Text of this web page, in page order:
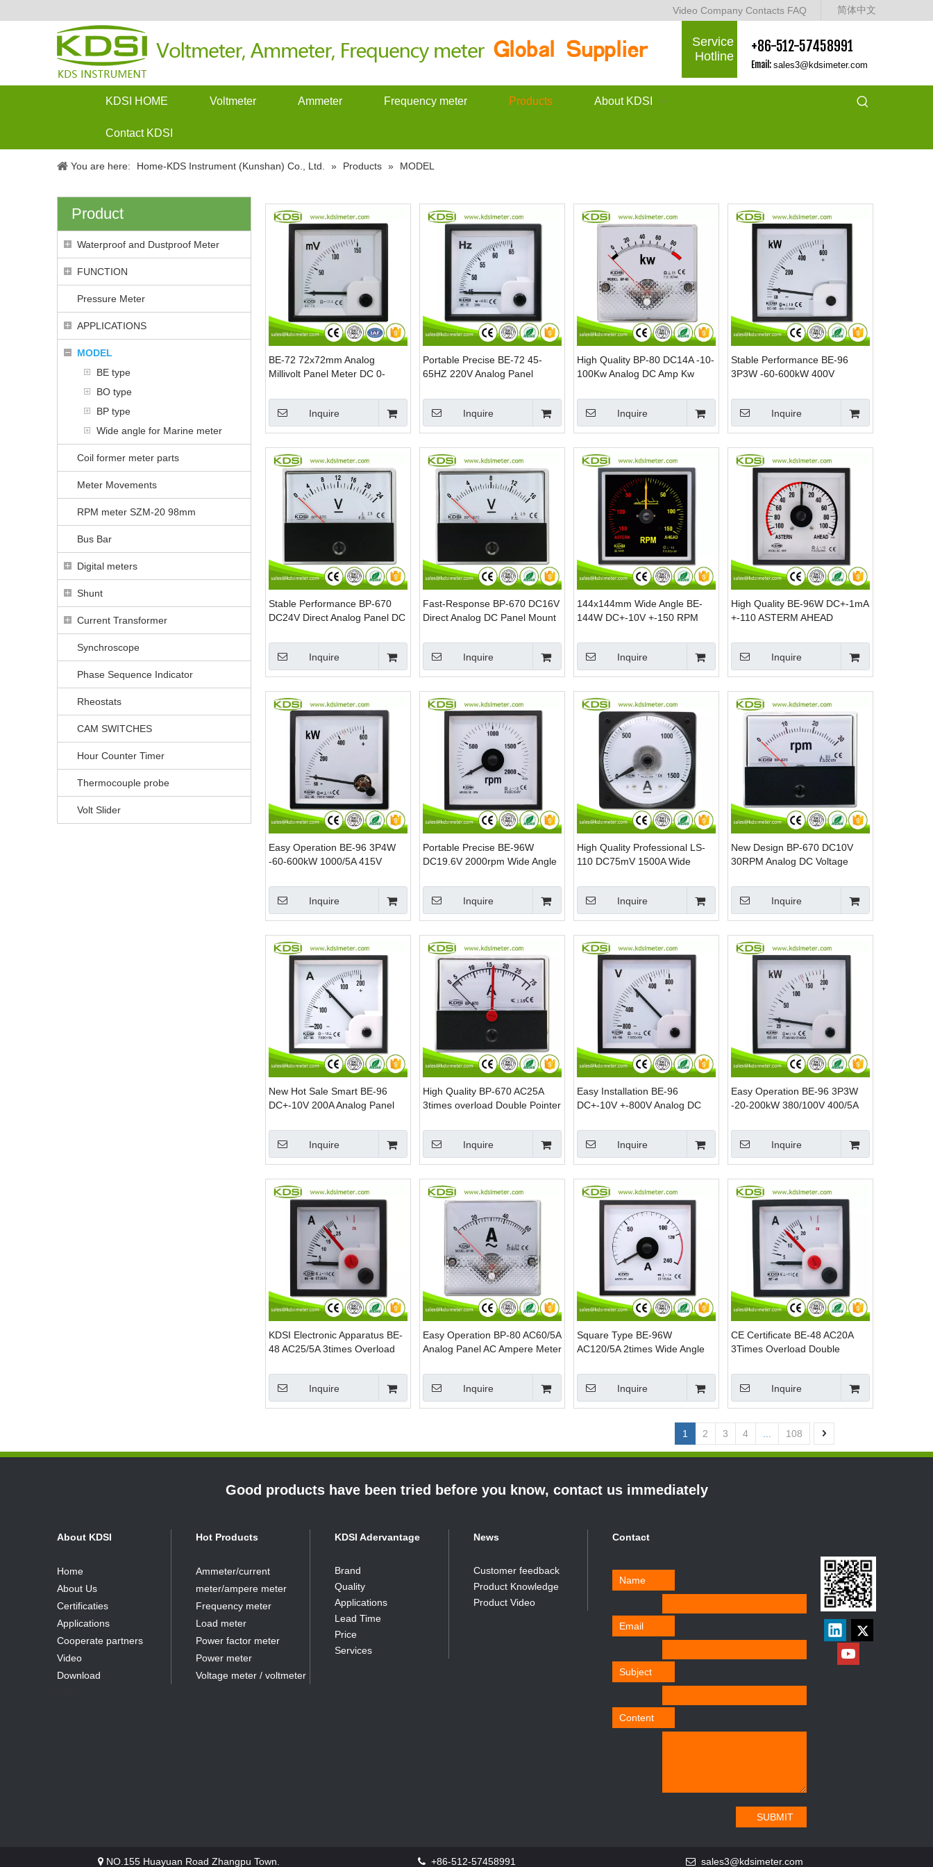
Video Company Contacts FAQ 简体中文
Service
Hotline
+86-512-57458991
Email: sales3@kdsimeter.com
KDSI HOME Voltmeter Ammeter Frequency meter Products About KDSI
Contact KDSI
You are here: Home-KDS Instrument (Kunshan) Co., Ltd. » Products » MODEL
Product
Waterproof and Dustproof Meter
FUNCTION
Pressure Meter
APPLICATIONS
MODEL
BE type
BO type
BP type
Wide angle for Marine meter
Coil former meter parts
Meter Movements
RPM meter SZM-20 98mm
Bus Bar
Digital meters
Shunt
Current Transformer
Synchroscope
Phase Sequence Indicator
Rheostats
CAM SWITCHES
Hour Counter Timer
Thermocouple probe
Volt Slider
BE-72 72x72mm Analog
Millivolt Panel Meter DC 0-
Customizable Scale Screw
Terminal
Inquire
Portable Precise BE-72 45-
65HZ 220V Analog Panel
Inquire
High Quality BP-80 DC14A -10-
100Kw Analog DC Amp Kw
Inquire
Stable Performance BE-96
3P3W -60-600kW 400V
Mounting Power Meters
Inquire
Stable Performance BP-670
DC24V Direct Analog Panel DC
Inquire
Fast-Response BP-670 DC16V
Direct Analog DC Panel Mount
Inquire
144x144mm Wide Angle BE-
144W DC+-10V +-150 RPM
Inquire
High Quality BE-96W DC+-1mA
+-110 ASTERM AHEAD
Panel Meter
Inquire
Easy Operation BE-96 3P4W
-60-600kW 1000/5A 415V
Inquire
Portable Precise BE-96W
DC19.6V 2000rpm Wide Angle
Meter
Inquire
High Quality Professional LS-
110 DC75mV 1500A Wide
Ampere Meter
Inquire
New Design BP-670 DC10V
30RPM Analog DC Voltage
Inquire
New Hot Sale Smart BE-96
DC+-10V 200A Analog Panel
Inquire
High Quality BP-670 AC25A
3times overload Double Pointer
Output
Inquire
Easy Installation BE-96
DC+-10V +-800V Analog DC
Inquire
Easy Operation BE-96 3P3W
-20-200kW 380/100V 400/5A
Meter
Inquire
KDSI Electronic Apparatus BE-
48 AC25/5A 3times Overload
Ampere Panel Meter
Inquire
Easy Operation BP-80 AC60/5A
Analog Panel AC Ampere Meter
Inquire
Square Type BE-96W
AC120/5A 2times Wide Angle
Meter
Inquire
CE Certificate BE-48 AC20A
3Times Overload Double
Panel Meter
Inquire
1 2 3 4 108
Good products have been tried before you know, contact us immediately
About KDSI
Home
About Us
Certificaties
Applications
Cooperate partners
Video
Download
Hot Products
Ammeter/current
meter/ampere meter
Frequency meter
Load meter
Power factor meter
Power meter
Voltage meter / voltmeter
KDSI Adervantage
Brand
Quality
Applications
Lead Time
Price
Services
News
Customer feedback
Product Knowledge
Product Video
Contact
Name
Email
Subject
Content
SUBMIT
 NO.155 Huayuan Road Zhangpu Town. +86-512-57458991  sales3@kdsimeter.com